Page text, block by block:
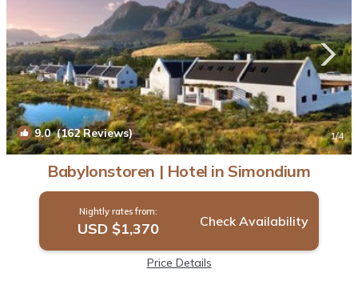
9.0(162 Reviews) 1/4
Babylonstoren | Hotel in Simondium
Nightly rates from:
USD $1,370 Check Availability
Price Details